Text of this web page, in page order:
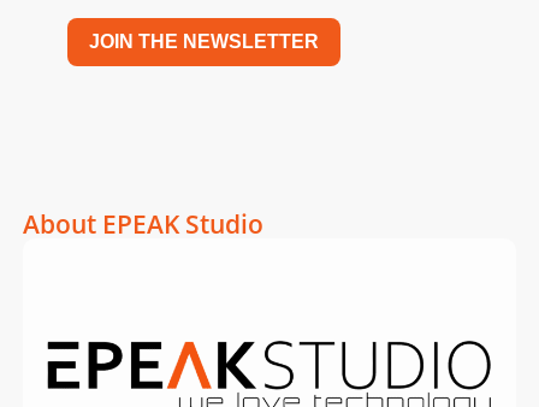
JOIN THE NEWSLETTER
About EPEAK Studio